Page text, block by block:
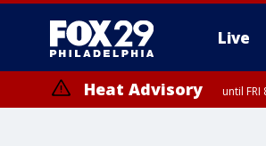
Live
Heat Advisory until